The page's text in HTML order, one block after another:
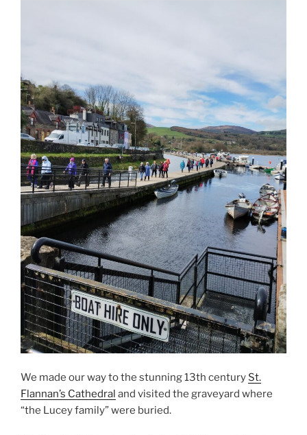
We made our way to the stunning 13th century St.
Flannan’s Cathedral and visited the graveyard where
“the Lucey family” were buried.